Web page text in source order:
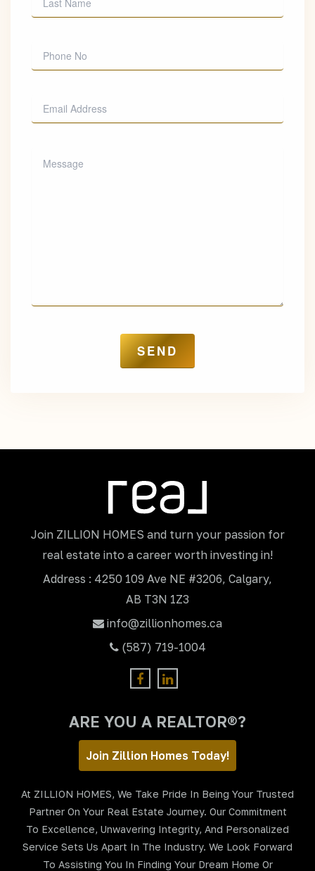
Join ZILLION HOMES and turn your passion for
real estate into a career worth investing in!
Address : 4250 109 Ave NE #3206, Calgary,
AB T3N 1Z3
info@zillionhomes.ca
(587) 719-1004
ARE YOU A REALTOR®?
Join Zillion Homes Today!
At ZILLION HOMES, We Take Pride In Being Your Trusted
Partner On Your Real Estate Journey. Our Commitment
To Excellence, Unwavering Integrity, And Personalized
Service Sets Us Apart In The Industry. We Look Forward
To Assisting You In Finding Your Dream Home Or